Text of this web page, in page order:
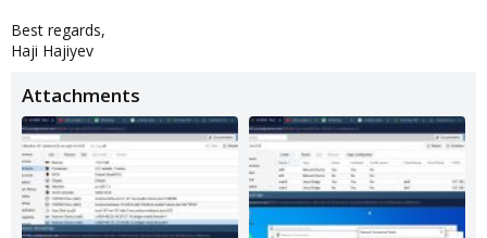
Best regards,
Haji Hajiyev
Attachments